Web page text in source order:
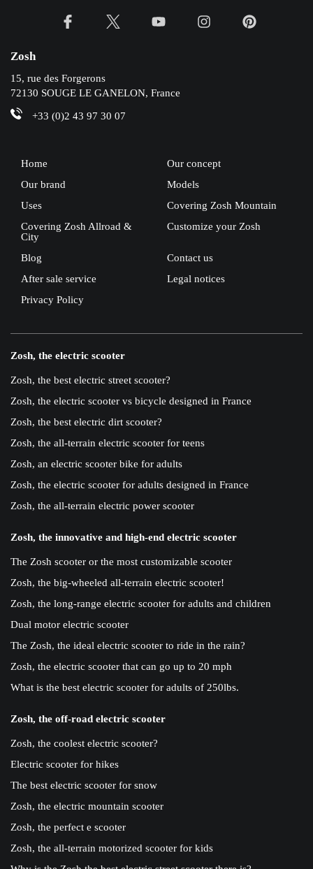
Zosh
15, rue des Forgerons
72130 SOUGE LE GANELON, France
+33 (0)2 43 97 30 07
Home
Our concept
Our brand
Models
Uses
Covering Zosh Mountain
Covering Zosh Allroad &
City
Customize your Zosh
Blog
Contact us
After sale service
Legal notices
Privacy Policy
Zosh, the electric scooter
Zosh, the best electric street scooter?
Zosh, the electric scooter vs bicycle designed in France
Zosh, the best electric dirt scooter?
Zosh, the all-terrain electric scooter for teens
Zosh, an electric scooter bike for adults
Zosh, the electric scooter for adults designed in France
Zosh, the all-terrain electric power scooter
Zosh, the innovative and high-end electric scooter
The Zosh scooter or the most customizable scooter
Zosh, the big-wheeled all-terrain electric scooter!
Zosh, the long-range electric scooter for adults and children
Dual motor electric scooter
The Zosh, the ideal electric scooter to ride in the rain?
Zosh, the electric scooter that can go up to 20 mph
What is the best electric scooter for adults of 250lbs.
Zosh, the off-road electric scooter
Zosh, the coolest electric scooter?
Electric scooter for hikes
The best electric scooter for snow
Zosh, the electric mountain scooter
Zosh, the perfect e scooter
Zosh, the all-terrain motorized scooter for kids